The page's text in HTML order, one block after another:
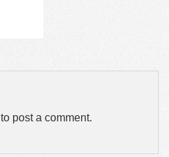
to post a comment.